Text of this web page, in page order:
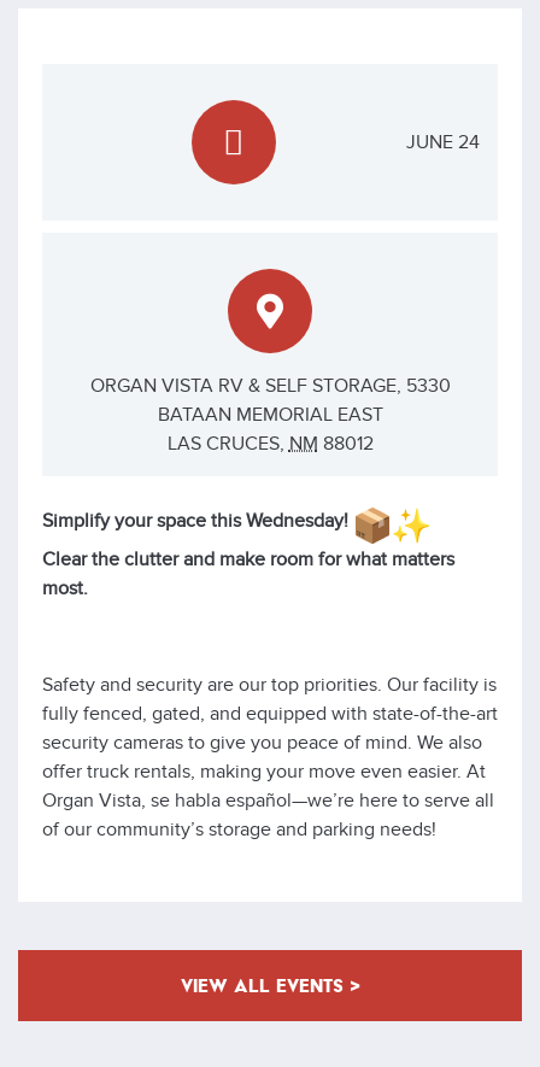
JUNE 24
ORGAN VISTA RV & SELF STORAGE, 5330
BATAAN MEMORIAL EAST
LAS CRUCES, NM 88012
Simplify your space this Wednesday!
Clear the clutter and make room for what matters
most.
Safety and security are our top priorities. Our facility is
fully fenced, gated, and equipped with state-of-the-art
security cameras to give you peace of mind. We also
offer truck rentals, making your move even easier. At
Organ Vista, se habla español—we’re here to serve all
of our community’s storage and parking needs!
VIEW ALL EVENTS >